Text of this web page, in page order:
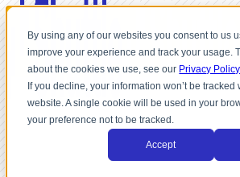
By using any of our websites you consent to us
improve your experience and track your usage.
about the cookies we use, see our Privacy Policy
If you decline, your information won’t be
website. A single cookie will be used in your
your preference not to be tracked.
Accept